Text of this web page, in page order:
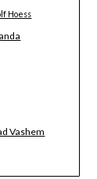
Hoess
Vashem